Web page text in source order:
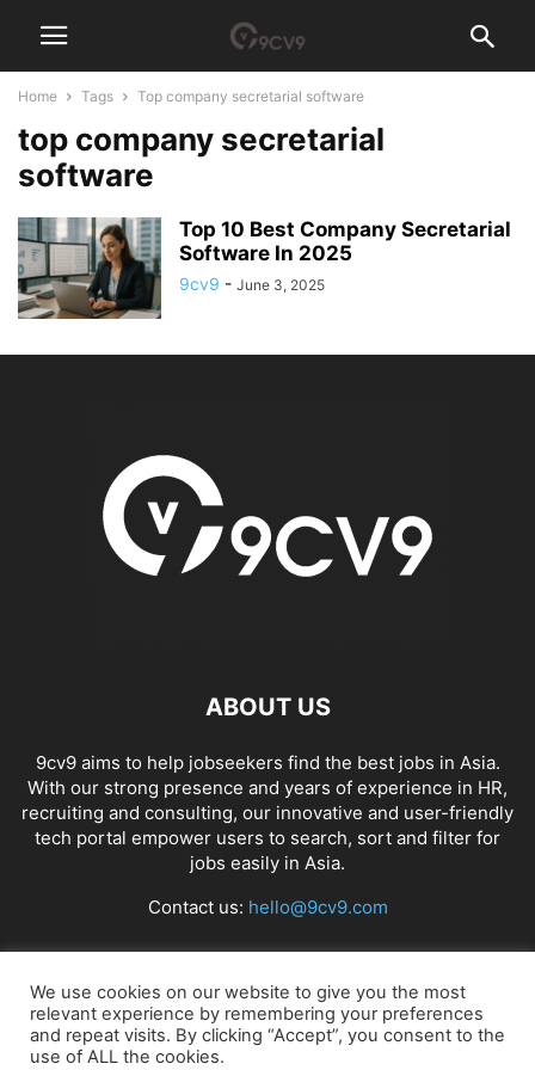
Home Tags Top company secretarial software
top company secretarial
software
Top 10 Best Company Secretarial
Software In 2025
9cv9 - June 3, 2025
ABOUT US
9cv9 aims to help jobseekers find the best jobs in Asia.
With our strong presence and years of experience in HR,
recruiting and consulting, our innovative and user-friendly
tech portal empower users to search, sort and filter for
jobs easily in Asia.
Contact us: hello@9cv9.com
FOLLOW US
We use cookies on our website to give you the most
relevant experience by remembering your preferences
and repeat visits. By clicking “Accept”, you consent to the
use of ALL the cookies.